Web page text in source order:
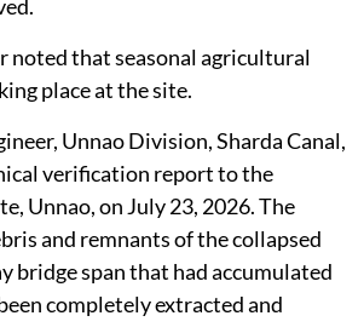
to carry out the required
authorities said a physical site
conducted at Ganga Ghat. The
that no part of the collapsed
bridge structure remained visible in
and that the physical obstruction
in the river channel had been